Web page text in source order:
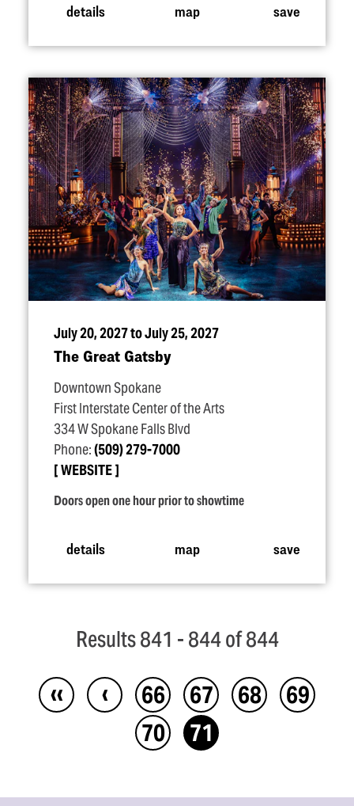
details map save
July 20, 2027 to July 25, 2027
The Great Gatsby
Downtown Spokane
First Interstate Center of the Arts
334 W Spokane Falls Blvd
Phone:(509) 279-7000
WEBSITE
Doors open one hour prior to showtime
details map save
Results 841 - 844 of 844
‹‹ ‹ 66 67 68
69
70
71